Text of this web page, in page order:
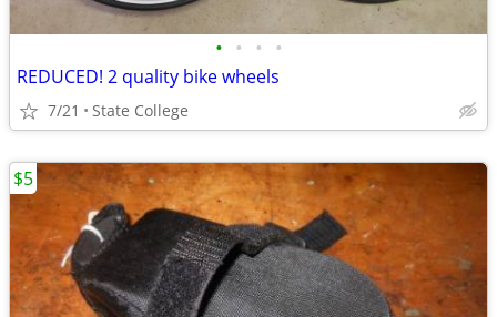
• • • •
REDUCED! 2 quality bike wheels
7/21 State College
$5